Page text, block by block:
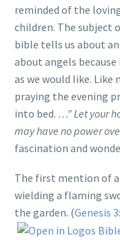
reminded of the
children. The subject
bible tells us about
about angels
as we would like. Like
praying the evening
into bed. …” Let your
may have no power
fascination and
The first mention of
wielding a flaming
the garden. (Genesis